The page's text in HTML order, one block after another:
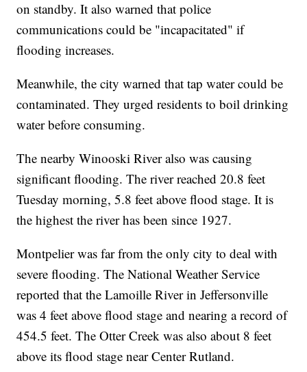
on standby. It also warned that police
communications could be "incapacitated" if
flooding increases.
Meanwhile, the city warned that tap water could be
contaminated. They urged residents to boil drinking
water before consuming.
The nearby Winooski River also was causing
significant flooding. The river reached 20.8 feet
Tuesday morning, 5.8 feet above flood stage. It is
the highest the river has been since 1927.
Montpelier was far from the only city to deal with
severe flooding. The National Weather Service
reported that the Lamoille River in Jeffersonville
was 4 feet above flood stage and nearing a record of
454.5 feet. The Otter Creek was also about 8 feet
above its flood stage near Center Rutland.